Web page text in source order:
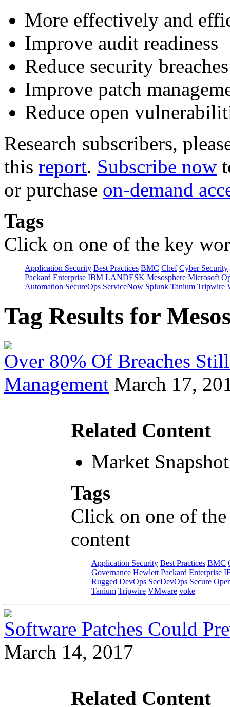
More effectively and
Improve audit readiness
Reduce security
Improve patch
Reduce open
Research subscribers,
this report. Subscribe now
or purchase on-demand
Tags
Click on one of the key
Application Security Best Practices BMC Chef Cyber Security
Packard Enterprise IBM LANDESK Mesosphere Microsoft
Automation SecureOps ServiceNow Splunk Tanium Tripwire
Tag Results for
Over 80% Of Breaches
Management March 17,
Related Content
Market Snapshot
Tags
Click on one of
content
Application Security Best Practices BMC
Governance Hewlett Packard Enterprise
Rugged DevOps SecDevOps Secure
Tanium Tripwire VMware voke
Software Patches Could
March 14, 2017
Related Content